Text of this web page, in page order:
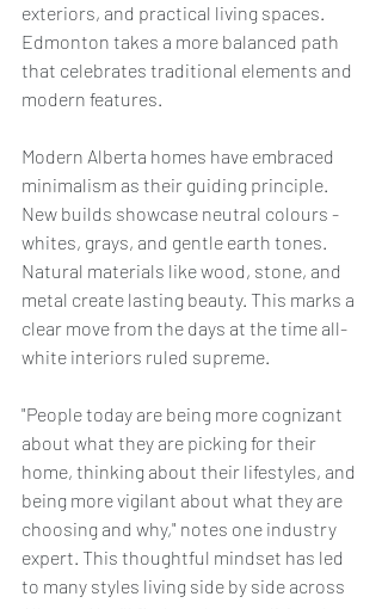
exteriors, and practical living spaces.
Edmonton takes a more balanced path
that celebrates traditional elements and
modern features.
Modern Alberta homes have embraced
minimalism as their guiding principle.
New builds showcase neutral colours -
whites, grays, and gentle earth tones.
Natural materials like wood, stone, and
metal create lasting beauty. This marks a
clear move from the days at the time all-
white interiors ruled supreme.
"People today are being more cognizant
about what they are picking for their
home, thinking about their lifestyles, and
being more vigilant about what they are
choosing and why," notes one industry
expert. This thoughtful mindset has led
to many styles living side by side across